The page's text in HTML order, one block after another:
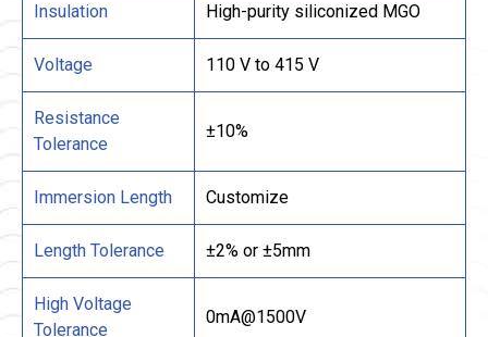
Insulation High-purity siliconized MGO
Voltage 110 V to 415 V
Resistance
Tolerance
±10%
Immersion Length Customize
Length Tolerance ±2% or ±5mm
High Voltage
Tolerance
0mA@1500V